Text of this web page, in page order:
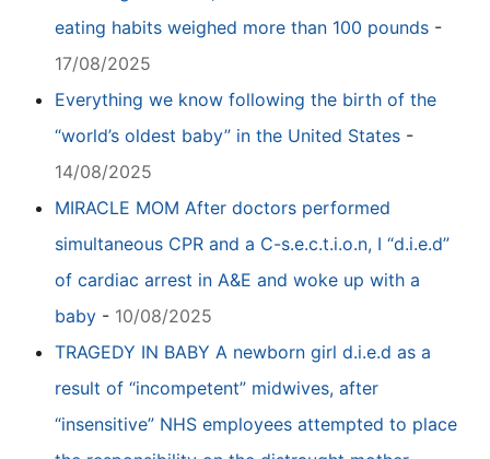
eating habits weighed more than 100 pounds -
17/08/2025
Everything we know following the birth of the
“world’s oldest baby” in the United States -
14/08/2025
MIRACLE MOM After doctors performed
simultaneous CPR and a C-s.e.c.t.i.o.n, I “d.i.e.d”
of cardiac arrest in A&E and woke up with a
baby - 10/08/2025
TRAGEDY IN BABY A newborn girl d.i.e.d as a
result of “incompetent” midwives, after
“insensitive” NHS employees attempted to place